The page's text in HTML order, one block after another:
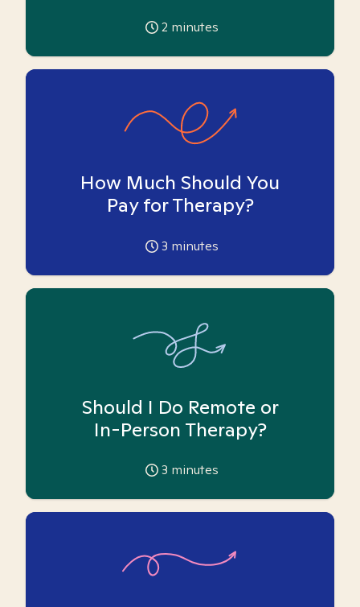
2 minutes
How Much Should You
Pay for Therapy?
3 minutes
Should I Do Remote or
In-Person Therapy?
3 minutes